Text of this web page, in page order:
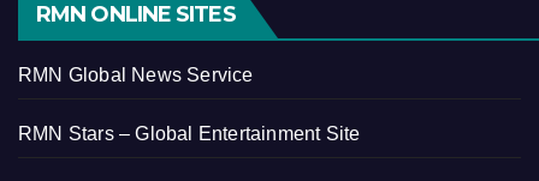
RMN ONLINE SITES
RMN Global News Service
RMN Stars – Global Entertainment Site